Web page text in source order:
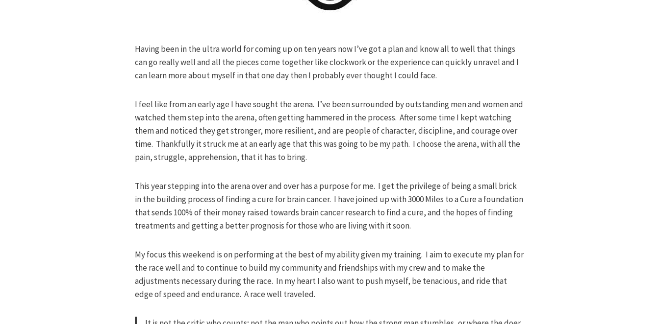
Having been in the ultra world for coming up on ten years now I’ve got a plan and know all to well that things
can go really well and all the pieces come together like clockwork or the experience can quickly unravel and I
can learn more about myself in that one day then I probably ever thought I could face.
I feel like from an early age I have sought the arena. I’ve been surrounded by outstanding men and women and
watched them step into the arena, often getting hammered in the process. After some time I kept watching
them and noticed they get stronger, more resilient, and are people of character, discipline, and courage over
time. Thankfully it struck me at an early age that this was going to be my path. I choose the arena, with all the
pain, struggle, apprehension, that it has to bring.
This year stepping into the arena over and over has a purpose for me. I get the privilege of being a small brick
in the building process of finding a cure for brain cancer. I have joined up with 3000 Miles to a Cure a foundation
that sends 100% of their money raised towards brain cancer research to find a cure, and the hopes of finding
treatments and getting a better prognosis for those who are living with it soon.
My focus this weekend is on performing at the best of my ability given my training. I aim to execute my plan for
the race well and to continue to build my community and friendships with my crew and to make the
adjustments necessary during the race. In my heart I also want to push myself, be tenacious, and ride that
edge of speed and endurance. A race well traveled.